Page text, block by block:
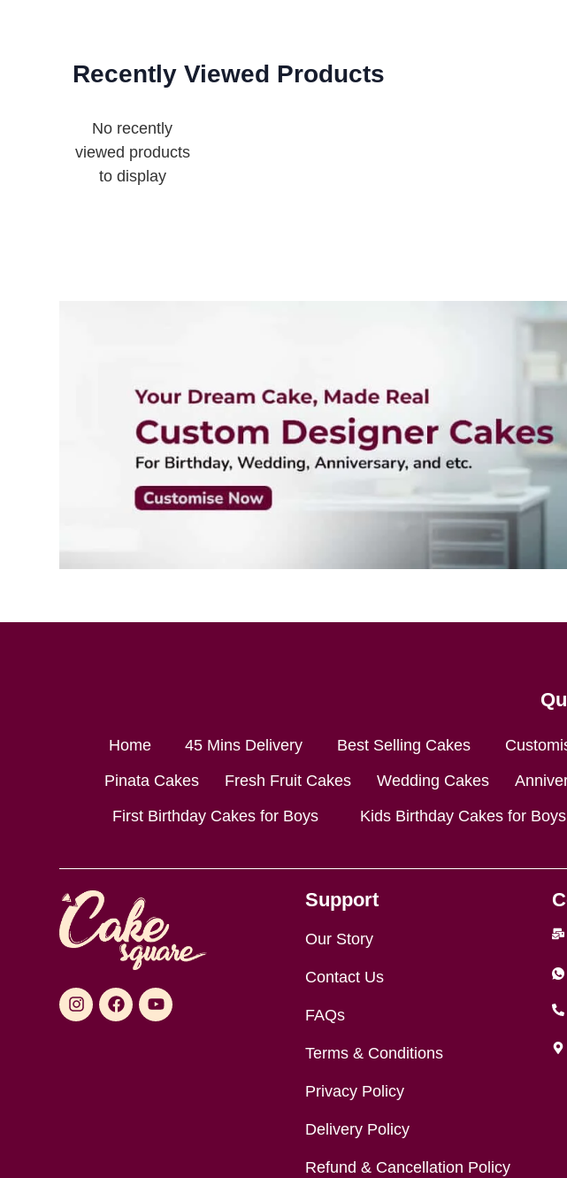
Recently Viewed Products
No recently
viewed products
to display
Home 45 Mins Delivery Best Selling Cakes
Pinata Cakes
Fresh Fruit Cakes Wedding Cakes
First Birthday Cakes for Boys
Kids Birthday Cakes for Boys
Support
Our Story
Contact Us
FAQs
Terms & Conditions
Privacy Policy
Delivery Policy
Refund & Cancellation Policy